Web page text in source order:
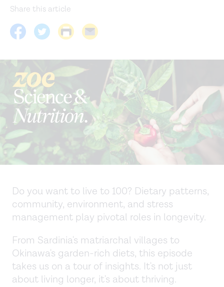
Share this article
Do you want to live to 100? Dietary patterns,
community, environment, and stress
management play pivotal roles in longevity.
From Sardinia's matriarchal villages to
Okinawa's garden-rich diets, this episode
takes us on a tour of insights. It's not just
about living longer, it's about thriving.